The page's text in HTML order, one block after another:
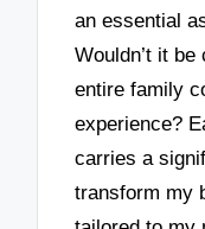
an essential
Wouldn’t it
entire family
experience?
carries a
transform my